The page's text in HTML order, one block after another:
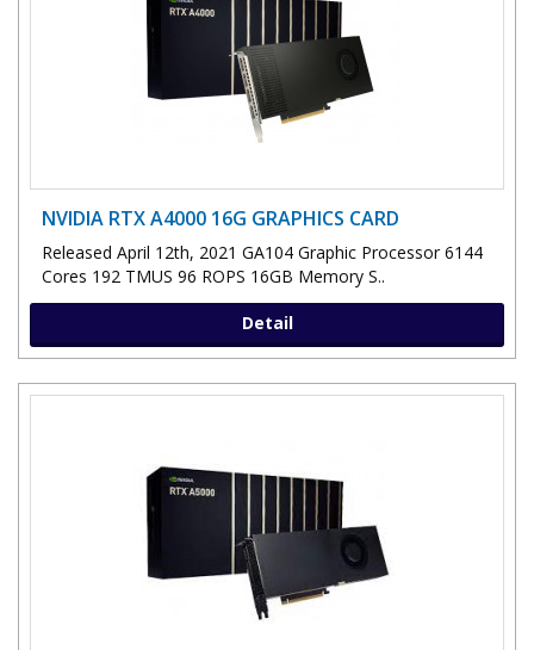
NVIDIA RTX A4000 16G GRAPHICS CARD
Released April 12th, 2021 GA104 Graphic Processor 6144
Cores 192 TMUS 96 ROPS 16GB Memory S..
Detail